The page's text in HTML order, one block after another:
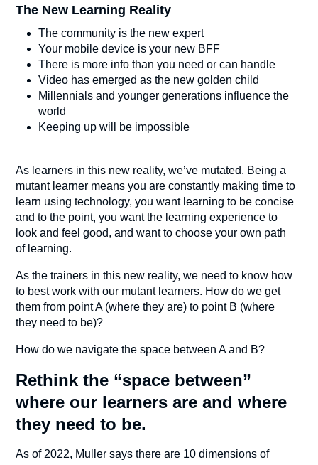
The New Learning Reality
The community is the new expert
Your mobile device is your new BFF
There is more info than you need or can handle
Video has emerged as the new golden child
Millennials and younger generations influence the
world
Keeping up will be impossible
As learners in this new reality, we’ve mutated. Being a
mutant learner means you are constantly making time to
learn using technology, you want learning to be concise
and to the point, you want the learning experience to
look and feel good, and want to choose your own path
of learning.
As the trainers in this new reality, we need to know how
to best work with our mutant learners. How do we get
them from point A (where they are) to point B (where
they need to be)?
How do we navigate the space between A and B?
Rethink the “space between”
where our learners are and where
they need to be.
As of 2022, Muller says there are 10 dimensions of